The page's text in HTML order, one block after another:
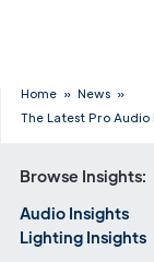
Who We Help
Our
Work
Home » News »
The Latest Pro Audio
Browse Insights:
Audio Insights
Lighting Insights